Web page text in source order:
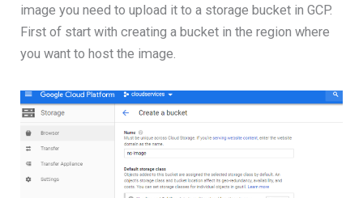
image you need to upload it to a storage bucket in GCP.
First of start with creating a bucket in the region where
you want to host the image.